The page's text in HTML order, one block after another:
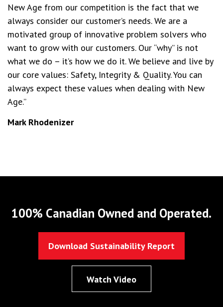
New Age from our competition is the fact that we
always consider our customer’s needs. We are a
motivated group of innovative problem solvers who
want to grow with our customers. Our “why” is not
what we do – it’s how we do it. We believe and live by
our core values: Safety, Integrity & Quality. You can
always expect these values when dealing with New
Age.”
Mark Rhodenizer
100% Canadian Owned and Operated.
Download Sustainability Report
Watch Video